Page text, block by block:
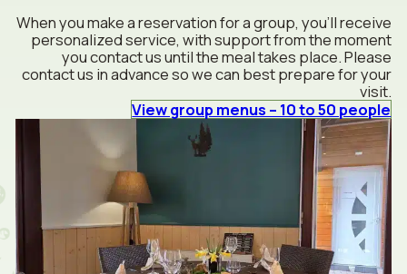
When you make a reservation for a group, you’ll receive
personalized service, with support from the moment
you contact us until the meal takes place. Please
contact us in advance so we can best prepare for your
visit.
View group menus – 10 to 50 people